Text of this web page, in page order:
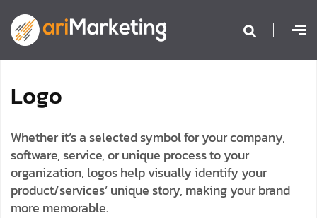
Logo
Whether it’s a selected symbol for your company,
software, service, or unique process to your
organization, logos help visually identify your
product/services’ unique story, making your brand
more memorable.